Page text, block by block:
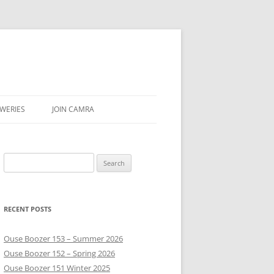
JOIN CAMRA
for:
RECENT POSTS
Ouse Boozer 153 – Summer 2026
Ouse Boozer 152 – Spring 2026
Ouse Boozer 151 Winter 2025